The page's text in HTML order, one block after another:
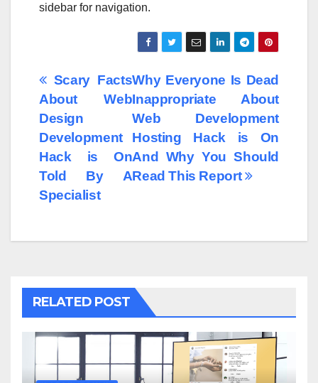
sidebar for navigation.
Post
navigation
Why Everyone Is Dead
Inappropriate About
Web Development
Hosting Hack is On
And Why You Should
Read This Report
Scary Facts
About Web
Design
Development
Hack is On
Told By A
Specialist
RELATED POST